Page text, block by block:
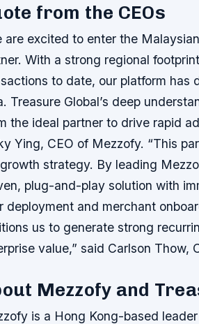
from the CEOs
are excited to enter the
With a strong regional
to date, our platform has
Treasure Global’s deep
the ideal partner to drive rapid
Ying, CEO of Mezzofy. “This
strategy. By leading
plug-and-play solution with
deployment and merchant
us to generate strong
value,” said Carlson Thow,
Mezzofy and
is a Hong Kong-based